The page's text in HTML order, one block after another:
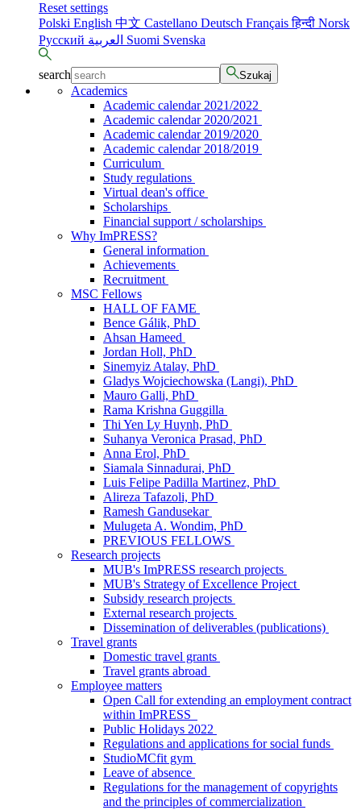
Reset settings
Polski English 中文 Castellano Deutsch Françaisहिन्दी Norsk
Русский
Suomi Svenska
search Szukaj
Academics
Academic calendar 2021/2022
Academic calendar 2020/2021
Academic calendar 2019/2020
Academic calendar 2018/2019
Curriculum
Study regulations
Virtual dean's office
Scholarships
Financial support / scholarships
Why ImPRESS?
General information
Achievements
Recruitment
MSC Fellows
HALL OF FAME
Bence Gálik, PhD
Ahsan Hameed
Jordan Holl, PhD
Sinemyiz Atalay, PhD
Gladys Wojciechowska (Langi), PhD
Mauro Galli, PhD
Rama Krishna Guggilla
Thi Yen Ly Huynh, PhD
Suhanya Veronica Prasad, PhD
Anna Erol, PhD
Siamala Sinnadurai, PhD
Luis Felipe Padilla Martinez, PhD
Alireza Tafazoli, PhD
Ramesh Gandusekar
Mulugeta A. Wondim, PhD
PREVIOUS FELLOWS
Research projects
MUB's ImPRESS research projects
MUB's Strategy of Excellence Project
Subsidy research projects
External research projects
Dissemination of deliverables (publications)
Travel grants
Domestic travel grants
Travel grants abroad
Employee matters
Open Call for extending an employment contract
within ImPRESS
Public Holidays 2022
Regulations and applications for social funds
StudioMCfit gym
Leave of absence
Regulations for the management of copyrights
and the principles of commercialization